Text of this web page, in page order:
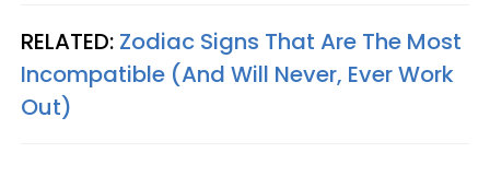
RELATED: Zodiac Signs That Are The Most
Incompatible (And Will Never, Ever Work
Out)